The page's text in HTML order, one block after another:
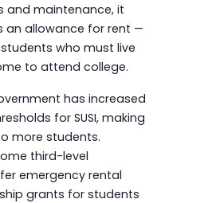
and maintenance, it
an allowance for rent —
who must live
to attend college.
has increased
for SUSI, making
more students.
third-level
emergency rental
grants for students